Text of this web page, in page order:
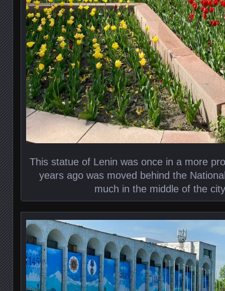
This statue of Lenin was once in a more
years ago was moved behind the
much in the middle of the